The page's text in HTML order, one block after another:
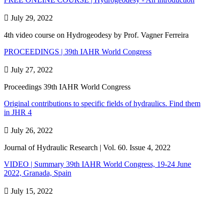
 July 29, 2022
4th video course on Hydrogeodesy by Prof. Vagner Ferreira
PROCEEDINGS | 39th IAHR World Congress
 July 27, 2022
Proceedings 39th IAHR World Congress
Original contributions to specific fields of hydraulics. Find them
in JHR 4
 July 26, 2022
Journal of Hydraulic Research | Vol. 60. Issue 4, 2022
VIDEO | Summary 39th IAHR World Congress, 19-24 June
2022, Granada, Spain
 July 15, 2022